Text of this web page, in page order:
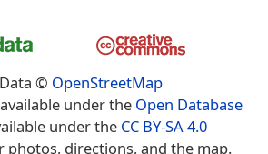
© OpenStreetMap
under the Open Database
under the CC BY-SA 4.0
photos, directions, and the map.